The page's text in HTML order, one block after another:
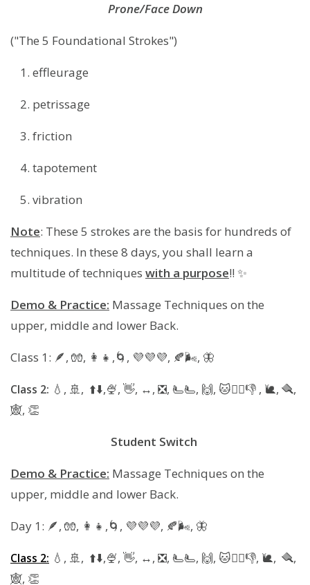
Prone/Face Down
("The 5 Foundational Strokes")
effleurage
petrissage
friction
tapotement
vibration
Note: These 5 strokes are the basis for hundreds of
techniques. In these 8 days, you shall learn a
multitude of techniques with a purpose!! ✨️
​​Demo & Practice: Massage Techniques on the
upper, middle and lower Back.
Class 1: 🪶, 🧤, 👩‍👧,🌀, 💜💜💜, 🍂🌬, 🦋
Class 2: 💧, 🚢, ⬆️⬇️,🍨, 👋, ↔️, ❎️, 🫷🫷, 🙌, 🐱🚶‍♀️👎 , 🐌, 🪮,
🕸, 👏
Student Switch
Demo & Practice: Massage Techniques on the
upper, middle and lower Back.
Day 1: 🪶, 🧤, 👩‍👧,🌀, 💜💜💜, 🍂🌬, 🦋
Class 2: 💧, 🚢, ⬆️⬇️,🍨, 👋, ↔️, ❎️, 🫷🫷, 🙌, 🐱🚶‍♀️👎, 🐌, 🪮,
🕸, 👏